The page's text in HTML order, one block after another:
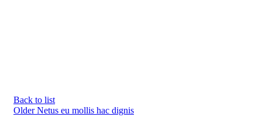
Back to list
Older Netus eu mollis hac dignis